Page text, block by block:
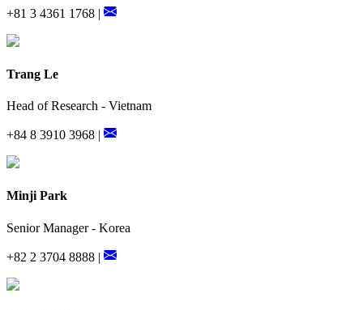
+81 3 4361 1768 |
Trang Le
Head of Research - Vietnam
+84 8 3910 3968 |
Minji Park
Senior Manager - Korea
+82 2 3704 8888 |